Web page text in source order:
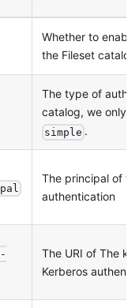
Whether to
the Fileset catalog.
The type of
catalog, we only
simple .
The principal of
authentication
The URI of The
Kerberos